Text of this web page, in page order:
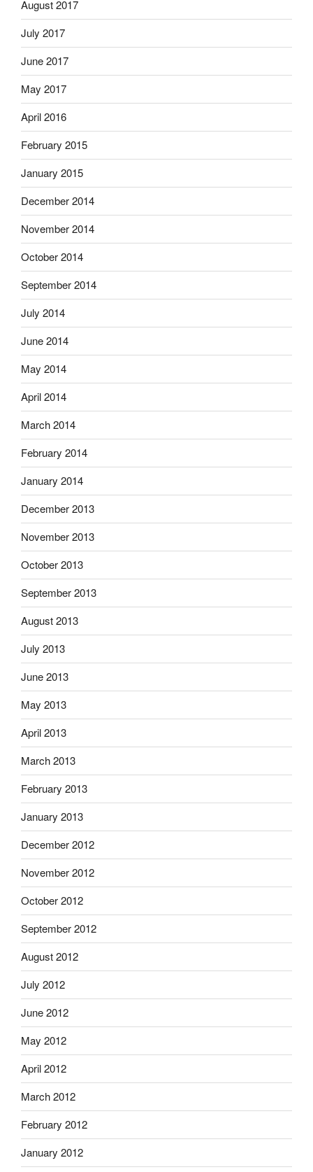
August 2017
July 2017
June 2017
May 2017
April 2016
February 2015
January 2015
December 2014
November 2014
October 2014
September 2014
July 2014
June 2014
May 2014
April 2014
March 2014
February 2014
January 2014
December 2013
November 2013
October 2013
September 2013
August 2013
July 2013
June 2013
May 2013
April 2013
March 2013
February 2013
January 2013
December 2012
November 2012
October 2012
September 2012
August 2012
July 2012
June 2012
May 2012
April 2012
March 2012
February 2012
January 2012